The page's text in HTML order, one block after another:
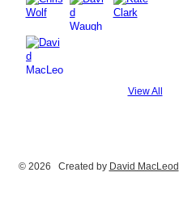
View All
© 2026 Created by David MacLeod